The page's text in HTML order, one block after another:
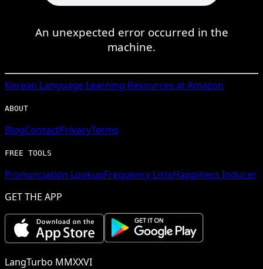
An unexpected error occurred in the
machine.
Korean Language Learning Resources at Amazon
ABOUT
BlogContactPrivacyTerms
FREE TOOLS
Pronunciation LookupFrequency ListsHappiness Inducer
GET THE APP
LangTurbo MMXXVI